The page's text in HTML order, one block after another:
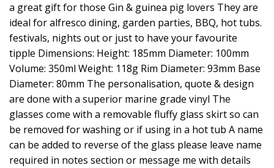
a great gift for those Gin & guinea pig lovers They are
ideal for alfresco dining, garden parties, BBQ, hot tubs.
festivals, nights out or just to have your favourite
tipple Dimensions: Height: 185mm Diameter: 100mm
Volume: 350ml Weight: 118g Rim Diameter: 93mm Base
Diameter: 80mm The personalisation, quote & design
are done with a superior marine grade vinyl The
glasses come with a removable fluffy glass skirt so can
be removed for washing or if using in a hot tub A name
can be added to reverse of the glass please leave name
required in notes section or message me with details